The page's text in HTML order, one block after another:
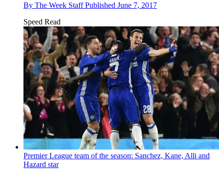
By The Week Staff Published June 7, 2017
Speed Read
Premier League team of the season: Sanchez, Kane, Alli and
Hazard star